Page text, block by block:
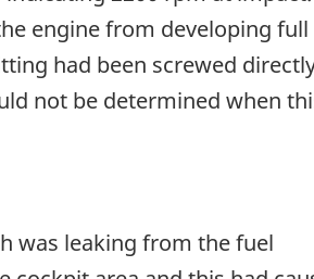
engine from developing full
had been screwed
not be determined when
was leaking from the fuel